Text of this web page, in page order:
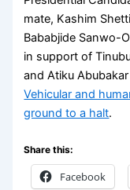
mate, Kashim
Bababjide Sanwo-
in support of
and Atiku
Vehicular and
ground to a halt.
Share this:
Facebook